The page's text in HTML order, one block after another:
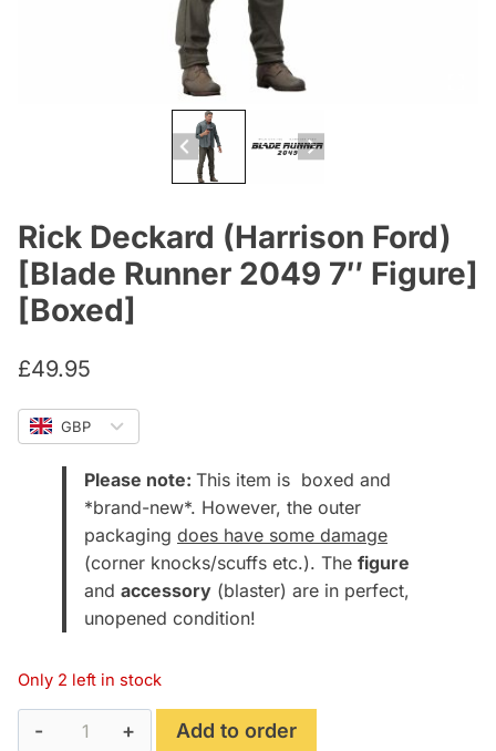
Rick Deckard (Harrison Ford)
[Blade Runner 2049 7″ Figure]
[Boxed]
£49.95
GBP
Please note: This item is boxed and
*brand-new*. However, the outer
packaging does have some damage
(corner knocks/scuffs etc.). The figure
and accessory (blaster) are in perfect,
unopened condition!
Only 2 left in stock
Rick
Add to order